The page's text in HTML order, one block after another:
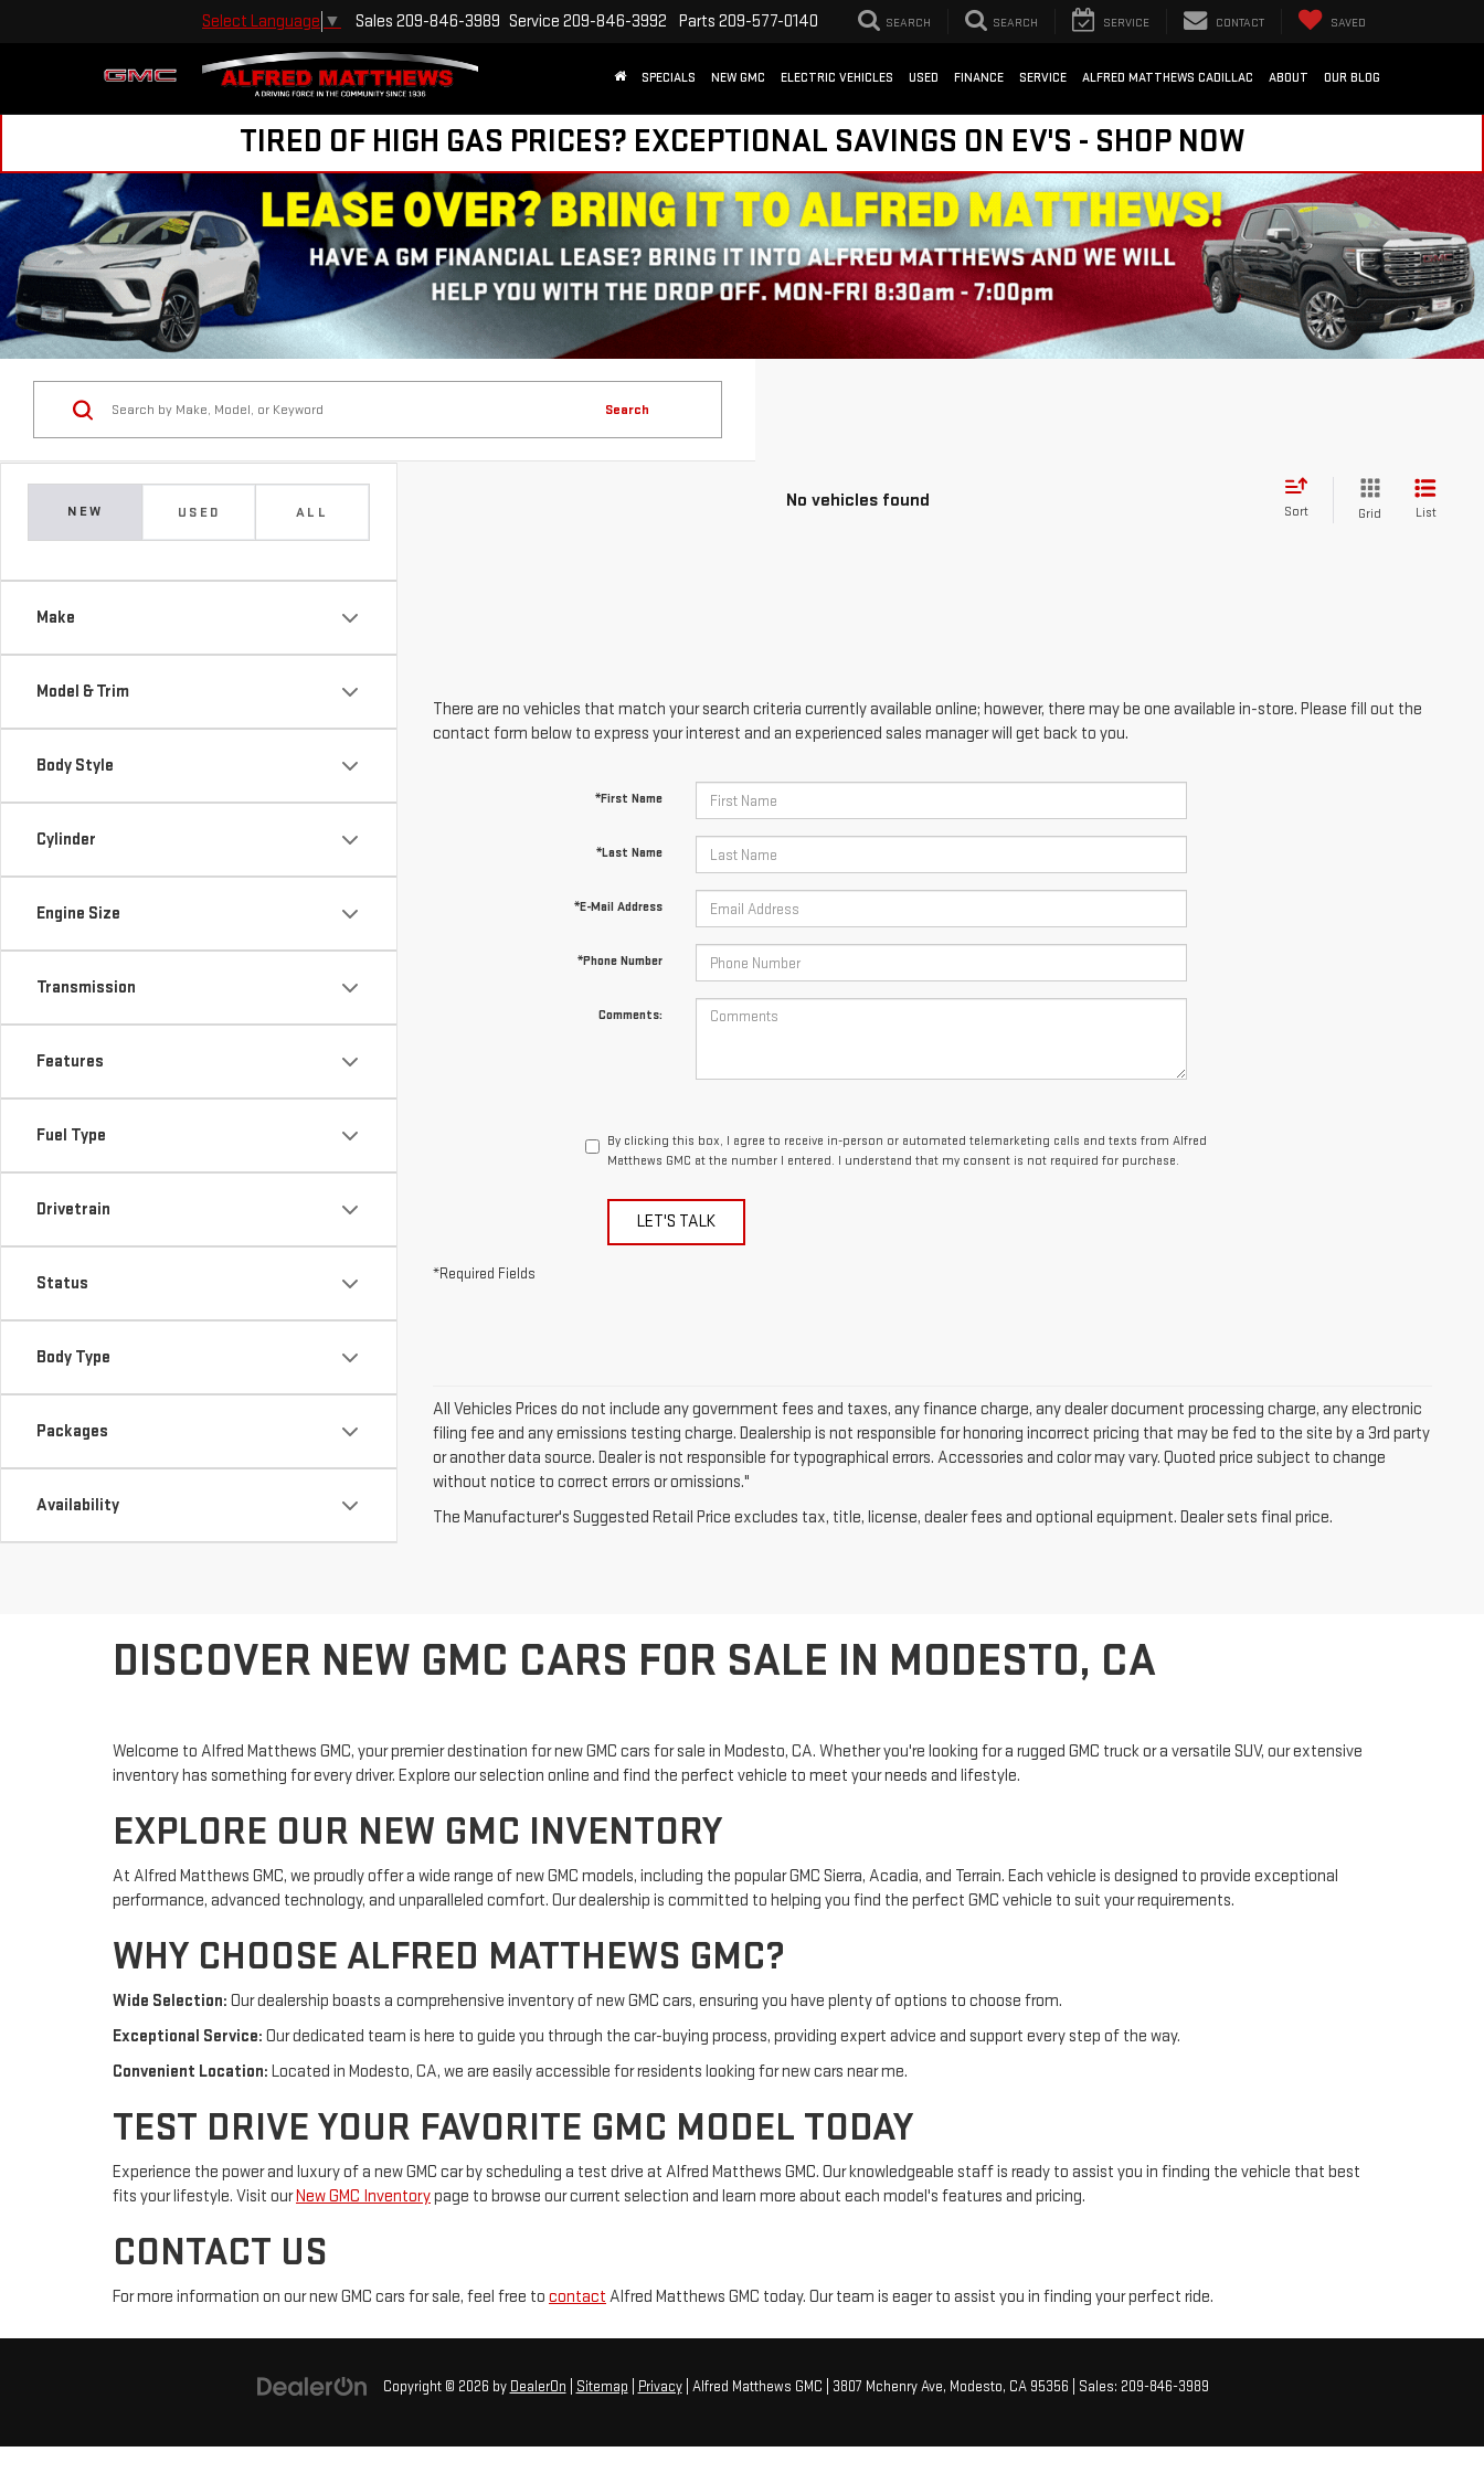
Select Language ▼ Sales 209-846-3989 Service 209-846-3992 Parts 209-577-0140 SEARCH SEARCH SERVICE CONTACT SAVED
SPECIALS NEW GMC ELECTRIC VEHICLES USED FINANCE SERVICE ALFRED MATTHEWS CADILLAC ABOUT OUR BLOG
TIRED OF HIGH GAS PRICES? EXCEPTIONAL SAVINGS ON EV'S - SHOP NOW
NEW USED ALL
Make
Model & Trim
Body Style
Cylinder
Engine Size
Transmission
Features
Fuel Type
Drivetrain
Status
Body Type
Packages
Availability
Search
No vehicles found
Sort Grid List
There are no vehicles that match your search criteria currently available online; however, there may be one available in-store. Please fill out the
contact form below to express your interest and an experienced sales manager will get back to you.
*First Name
*Last Name
*E-Mail Address
*Phone Number
Comments:
By clicking this box, I agree to receive in-person or automated telemarketing calls and texts from Alfred
Matthews GMC at the number I entered. I understand that my consent is not required for purchase.
LET'S TALK
*Required Fields
All Vehicles Prices do not include any government fees and taxes, any finance charge, any dealer document processing charge, any electronic
filing fee and any emissions testing charge. Dealership is not responsible for honoring incorrect pricing that may be fed to the site by a 3rd party
or another data source. Dealer is not responsible for typographical errors. Accessories and color may vary. Quoted price subject to change
without notice to correct errors or omissions."
The Manufacturer's Suggested Retail Price excludes tax, title, license, dealer fees and optional equipment. Dealer sets final price.
DISCOVER NEW GMC CARS FOR SALE IN MODESTO, CA
Welcome to Alfred Matthews GMC, your premier destination for new GMC cars for sale in Modesto, CA. Whether you're looking for a rugged GMC truck or a versatile SUV, our extensive
inventory has something for every driver. Explore our selection online and find the perfect vehicle to meet your needs and lifestyle.
EXPLORE OUR NEW GMC INVENTORY
At Alfred Matthews GMC, we proudly offer a wide range of new GMC models, including the popular GMC Sierra, Acadia, and Terrain. Each vehicle is designed to provide exceptional
performance, advanced technology, and unparalleled comfort. Our dealership is committed to helping you find the perfect GMC vehicle to suit your requirements.
WHY CHOOSE ALFRED MATTHEWS GMC?
Wide Selection: Our dealership boasts a comprehensive inventory of new GMC cars, ensuring you have plenty of options to choose from.
Exceptional Service: Our dedicated team is here to guide you through the car-buying process, providing expert advice and support every step of the way.
Convenient Location: Located in Modesto, CA, we are easily accessible for residents looking for new cars near me.
TEST DRIVE YOUR FAVORITE GMC MODEL TODAY
Experience the power and luxury of a new GMC car by scheduling a test drive at Alfred Matthews GMC. Our knowledgeable staff is ready to assist you in finding the vehicle that best
fits your lifestyle. Visit ourNew GMC Inventorypage to browse our current selection and learn more about each model's features and pricing.
CONTACT US
For more information on our new GMC cars for sale, feel free to contact Alfred Matthews GMC today. Our team is eager to assist you in finding your perfect ride.
Copyright © 2026 by DealerOn Sitemap Privacy| Alfred Matthews GMC 3807 Mchenry Ave, Modesto, CA95356 | Sales: 209-846-3989